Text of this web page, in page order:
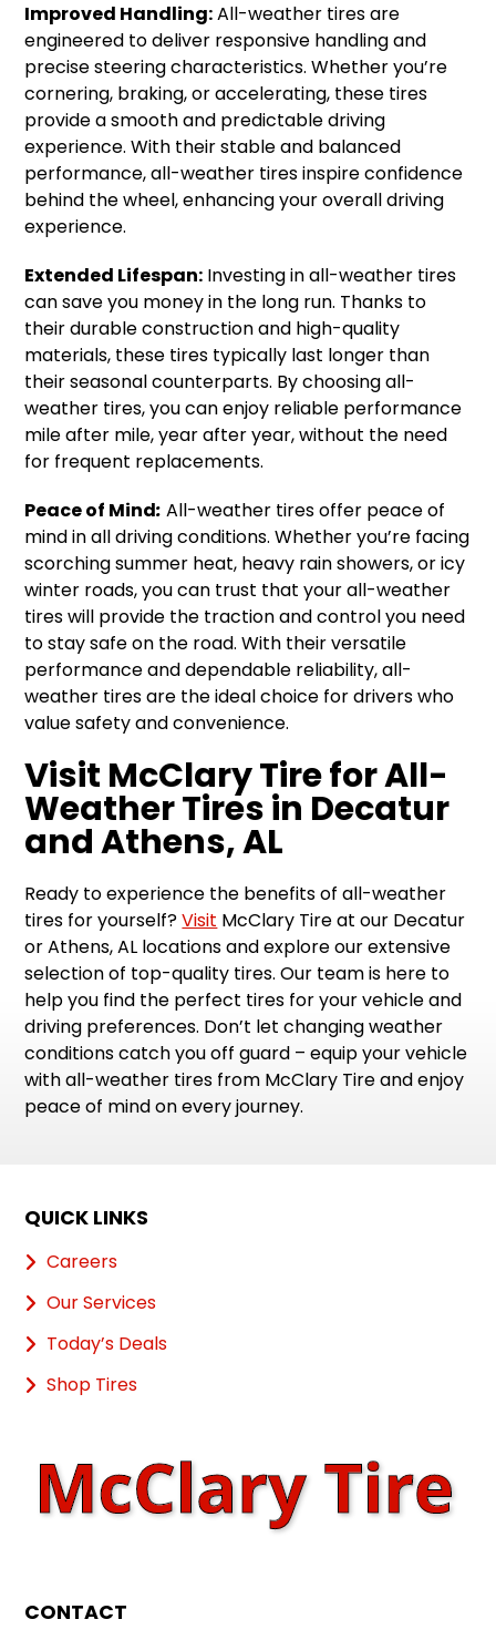
Improved Handling:All-weather tires are
engineered to deliver responsive handling and
precise steering characteristics. Whether you’re
cornering, braking, or accelerating, these tires
provide a smooth and predictable driving
experience. With their stable and balanced
performance, all-weather tires inspire confidence
behind the wheel, enhancing your overall driving
experience.
Extended Lifespan: Investing in all-weather tires
can save you money in the long run. Thanks to
their durable construction and high-quality
materials, these tires typically last longer than
their seasonal counterparts. By choosing all-
weather tires, you can enjoy reliable performance
mile after mile, year after year, without the need
for frequent replacements.
Peace of Mind:All-weather tires offer peace of
mind in all driving conditions. Whether you’re facing
scorching summer heat, heavy rain showers, or icy
winter roads, you can trust that your all-weather
tires will provide the traction and control you need
to stay safe on the road. With their versatile
performance and dependable reliability, all-
weather tires are the ideal choice for drivers who
value safety and convenience.
Visit McClary Tire for All-
Weather Tires in Decatur
and Athens, AL
Ready to experience the benefits of all-weather
tires for yourself?Visit McClary Tire at our Decatur
or Athens, AL locations and explore our extensive
selection of top-quality tires. Our team is here to
help you find the perfect tires for your vehicle and
driving preferences. Don’t let changing weather
conditions catch you off guard – equip your vehicle
with all-weather tires from McClary Tire and enjoy
peace of mind on every journey.
QUICK LINKS
Careers
Our Services
Today’s Deals
Shop Tires
CONTACT